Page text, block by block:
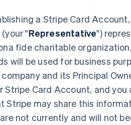
a Stripe Card
"Representative")
fide charitable
will be used for business
and its Principal
Card Account, and you
Stripe may share this
not currently and will not